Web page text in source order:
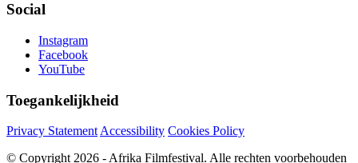
Social
Instagram
Facebook
YouTube
Toegankelijkheid
Privacy Statement Accessibility Cookies Policy
© Copyright 2026 - Afrika Filmfestival. Alle rechten voorbehouden